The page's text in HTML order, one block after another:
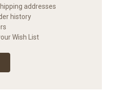
addresses
history
Wish List